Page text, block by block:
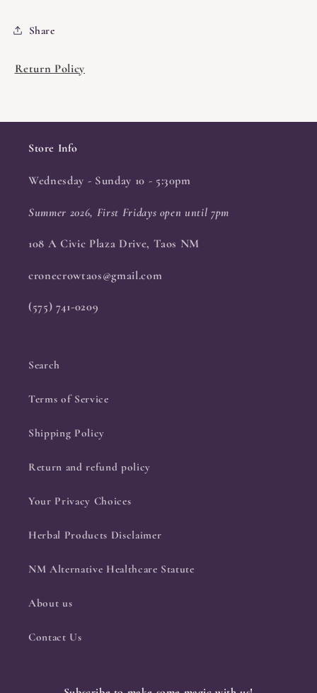
Share
Return Policy
Store Info
Wednesday - Sunday 10 - 5:30pm
Summer 2026, First Fridays open until 7pm
108 A Civic Plaza Drive, Taos NM
cronecrowtaos@gmail.com
(575) 741-0209
Search
Terms of Service
Shipping Policy
Return and refund policy
Your Privacy Choices
Herbal Products Disclaimer
NM Alternative Healthcare Statute
About us
Contact Us